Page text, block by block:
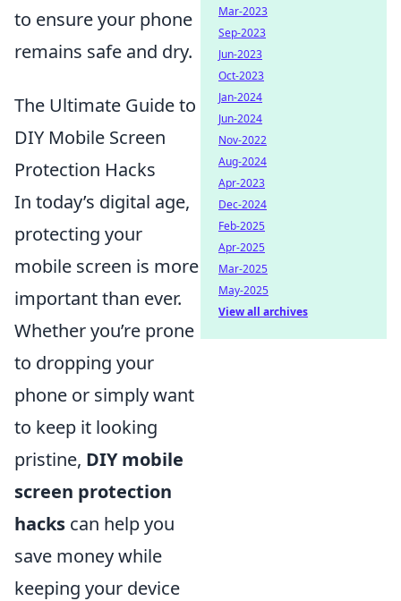
to ensure your phone
remains safe and dry.
The Ultimate Guide to
DIY Mobile Screen
Protection Hacks
In today’s digital age,
protecting your
mobile screen is more
important than ever.
Whether you’re prone
to dropping your
phone or simply want
to keep it looking
pristine, DIY mobile
screen protection
hacks can help you
save money while
keeping your device
Mar-2023
Sep-2023
Jun-2023
Oct-2023
Jan-2024
Jun-2024
Nov-2022
Aug-2024
Apr-2023
Dec-2024
Feb-2025
Apr-2025
Mar-2025
May-2025
View all archives